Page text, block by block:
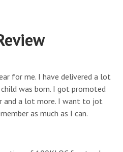
for me. I have delivered a lot
was born. I got promoted
and a lot more. I want to jot
as much as I can.